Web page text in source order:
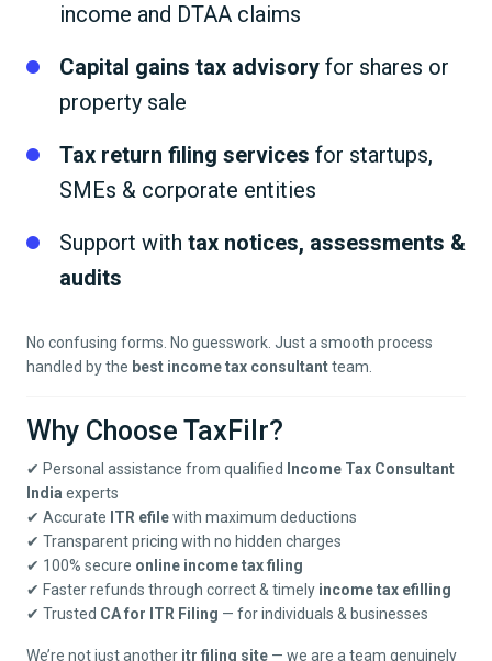
income and DTAA claims
Capital gains tax advisory for shares or
property sale
Tax return filing services for startups,
SMEs & corporate entities
Support with tax notices, assessments &
audits
No confusing forms. No guesswork. Just a smooth process
handled by the best income tax consultantteam.
Why Choose TaxFilr?
✔ Personal assistance from qualified
Income Tax Consultant
India experts
✔ Accurate ITR efilewith maximum deductions
✔ Transparent pricing with no hidden charges
✔ 100% secure online income tax filing
✔ Faster refunds through correct & timely income tax efilling
✔ Trusted CA for ITR Filing — for individuals & businesses
We’re not just another itr filing site — we are a team genuinely